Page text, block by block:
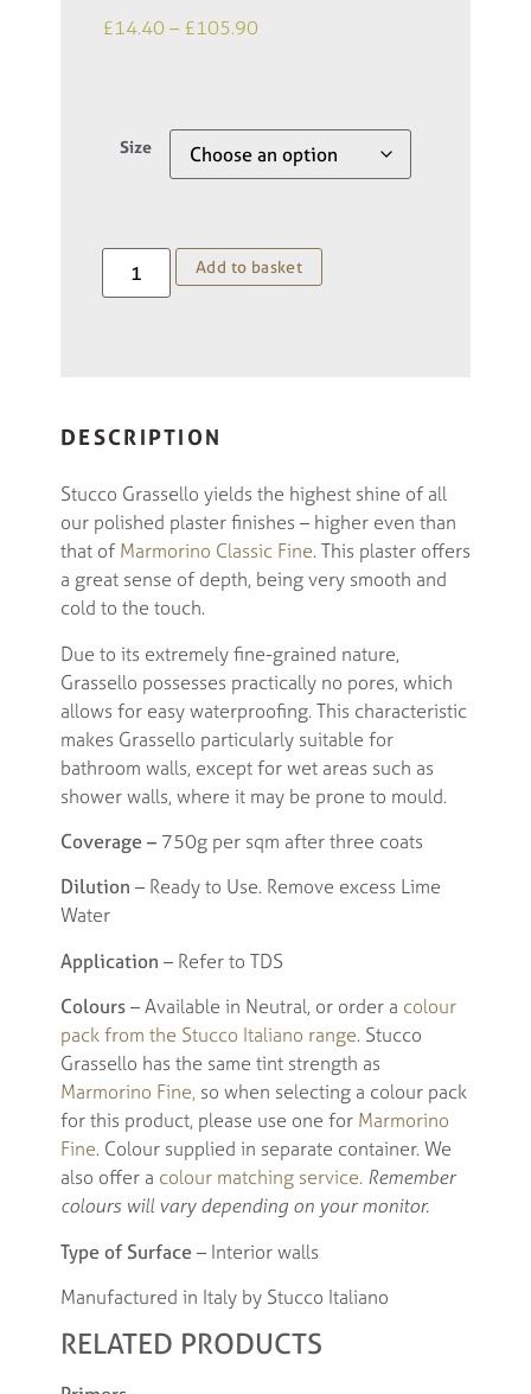
£14.40– £105.90
Size
Add to basket
DESCRIPTION
Stucco Grassello yields the highest shine of all
our polished plaster finishes – higher even than
that ofMarmorino Classic Fine. This plaster offers
a great sense of depth, being very smooth and
cold to the touch.
Due to its extremely fine-grained nature,
Grassello possesses practically no pores, which
allows for easy waterproofing. This characteristic
makes Grassello particularly suitable for
bathroom walls, except for wet areas such as
shower walls, where it may be prone to mould.
Coverage – 750g per sqm after three coats
Dilution – Ready to Use. Remove excess Lime
Water
Application – Refer to TDS
Colours– Available in Neutral, or order a colour
pack from the Stucco Italiano range. Stucco
Grassello has the same tint strength as
Marmorino Fine, so when selecting a colour pack
for this product, please use one for Marmorino
Fine. Colour supplied in separate container. We
also offer a colour matching service. Remember
colours will vary depending on your monitor.
Type of Surface– Interior walls
Manufactured in Italy by Stucco Italiano
RELATED PRODUCTS